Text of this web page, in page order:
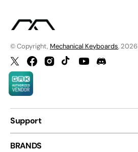
© Copyright, Mechanical Keyboards, 2026
TwitterFacebookInstagramTikTokYouTubeDiscord
Support
BRANDS